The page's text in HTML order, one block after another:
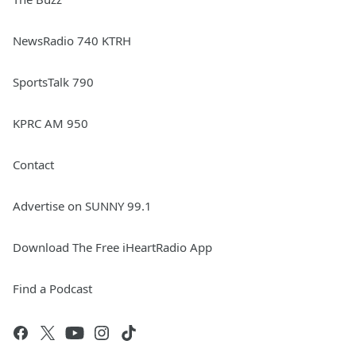
NewsRadio 740 KTRH
SportsTalk 790
KPRC AM 950
Contact
Advertise on SUNNY 99.1
Download The Free iHeartRadio App
Find a Podcast